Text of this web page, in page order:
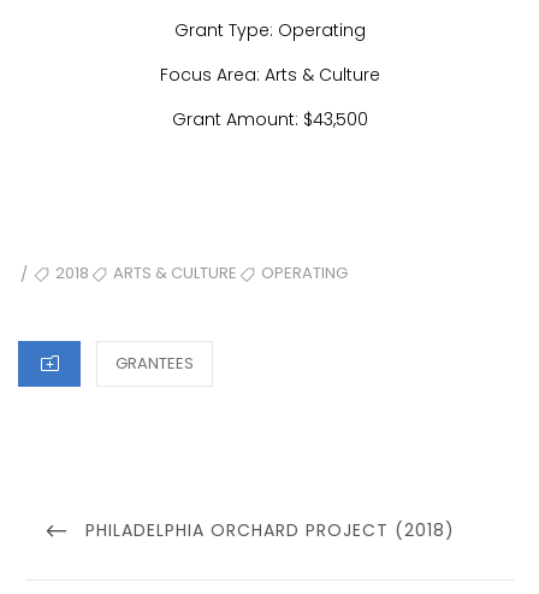
Grant Type: Operating
Focus Area: Arts & Culture
Grant Amount: $43,500
/ TAGS2018 ARTS & CULTURE OPERATING
CATEGORIES
GRANTEES
navigation
PREVIOUS
PHILADELPHIA ORCHARD PROJECT (2018)